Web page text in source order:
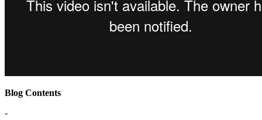
Blog Contents
-